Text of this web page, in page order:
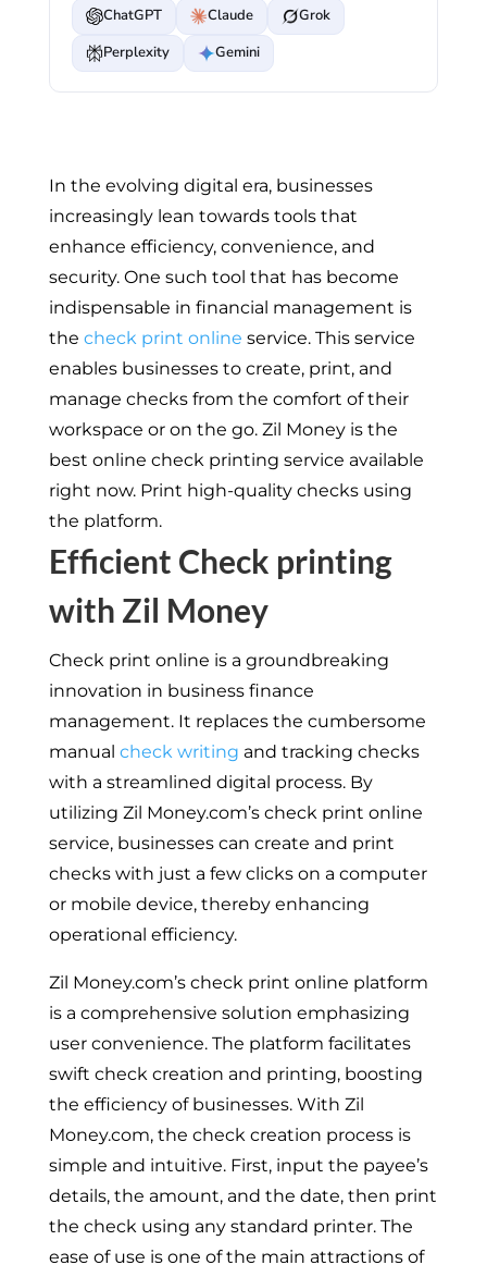
ChatGPT Claude
Grok
Perplexity
Gemini
In the evolving digital era, businesses
increasingly lean towards tools that
enhance efficiency, convenience, and
security. One such tool that has become
indispensable in financial management is
the check print online service. This service
enables businesses to create, print, and
manage checks from the comfort of their
workspace or on the go. Zil Money is the
best online check printing service available
right now. Print high-quality checks using
the platform.
Efficient Check printing
with Zil Money
Check print online is a groundbreaking
innovation in business finance
management. It replaces the cumbersome
manual check writing and tracking checks
with a streamlined digital process. By
utilizing Zil Money.com’s check print online
service, businesses can create and print
checks with just a few clicks on a computer
or mobile device, thereby enhancing
operational efficiency.
Zil Money.com’s check print online platform
is a comprehensive solution emphasizing
user convenience. The platform facilitates
swift check creation and printing, boosting
the efficiency of businesses. With Zil
Money.com, the check creation process is
simple and intuitive. First, input the payee’s
details, the amount, and the date, then print
the check using any standard printer. The
ease of use is one of the main attractions of